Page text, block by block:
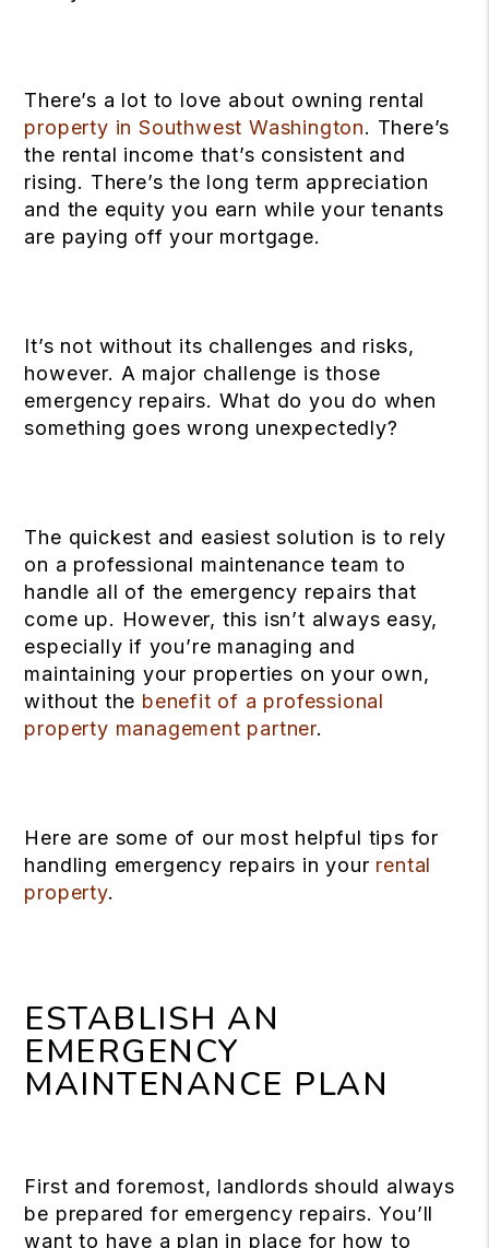
There’s a lot to love about owning rental
property in Southwest Washington. There’s
the rental income that’s consistent and
rising. There’s the long term appreciation
and the equity you earn while your tenants
are paying off your mortgage.
It’s not without its challenges and risks,
however. A major challenge is those
emergency repairs. What do you do when
something goes wrong unexpectedly?
The quickest and easiest solution is to rely
on a professional maintenance team to
handle all of the emergency repairs that
come up. However, this isn’t always easy,
especially if you’re managing and
maintaining your properties on your own,
without the benefit of a professional
property management partner.
Here are some of our most helpful tips for
handling emergency repairs in your rental
property.
ESTABLISH AN
EMERGENCY
MAINTENANCE PLAN
First and foremost, landlords should always
be prepared for emergency repairs. You’ll
want to have a plan in place for how to